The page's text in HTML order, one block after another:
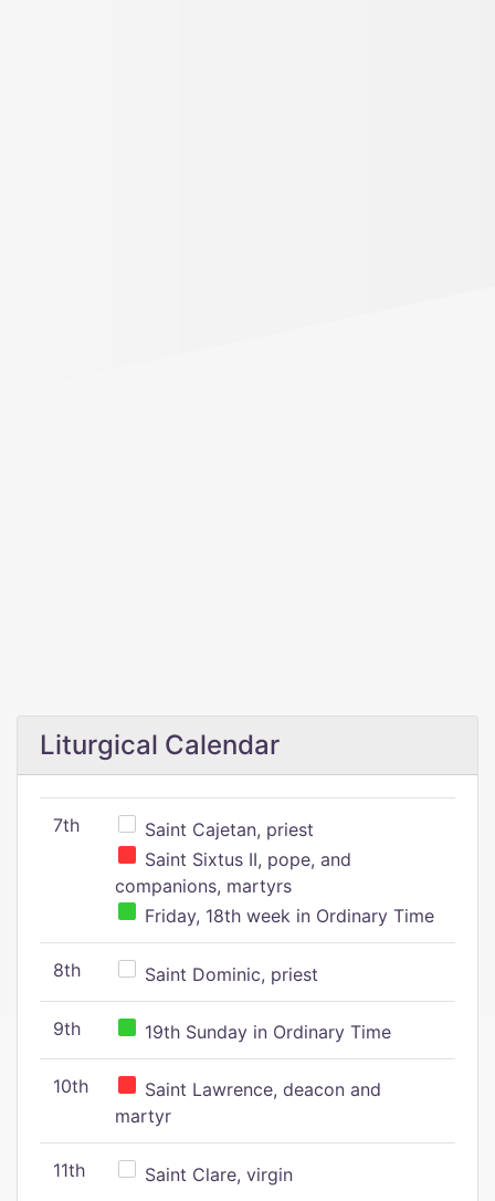
Liturgical Calendar
7th
Saint Cajetan, priest
Saint Sixtus II, pope, and
companions, martyrs
Friday, 18th week in Ordinary Time
8th Saint Dominic, priest
9th 19th Sunday in Ordinary Time
10th
Saint Lawrence, deacon and
martyr
11th Saint Clare, virgin